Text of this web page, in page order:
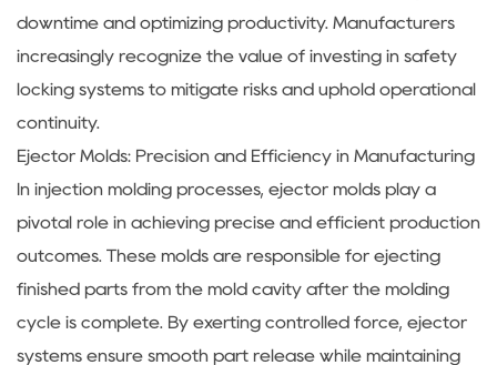
downtime and optimizing productivity. Manufacturers
increasingly recognize the value of investing in safety
locking systems to mitigate risks and uphold operational
continuity.
Ejector Molds: Precision and Efficiency in Manufacturing
In injection molding processes, ejector molds play a
pivotal role in achieving precise and efficient production
outcomes. These molds are responsible for ejecting
finished parts from the mold cavity after the molding
cycle is complete. By exerting controlled force, ejector
systems ensure smooth part release while maintaining